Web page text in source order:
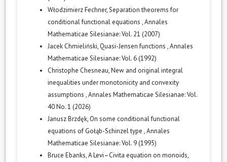
Włodzimierz Fechner,Separation theorems for
conditional functional equations ,Annales
Mathematicae Silesianae: Vol. 21 (2007)
Jacek Chmieliński, Quasi-Jensen functions ,Annales
Mathematicae Silesianae: Vol. 6 (1992)
Christophe Chesneau,New and original integral
inequalities under monotonicity and convexity
assumptions ,Annales Mathematicae Silesianae: Vol.
40 No. 1 (2026)
Janusz Brzdęk, On some conditional functional
equations of Gołąb-Schinzel type ,Annales
Mathematicae Silesianae: Vol. 9 (1995)
Bruce Ebanks,A Levi–Civita equation on monoids,